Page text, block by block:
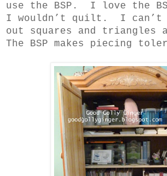
use the BSP.
I love the
I wouldn’t quilt.
I can’t
out squares and triangles
The BSP makes piecing